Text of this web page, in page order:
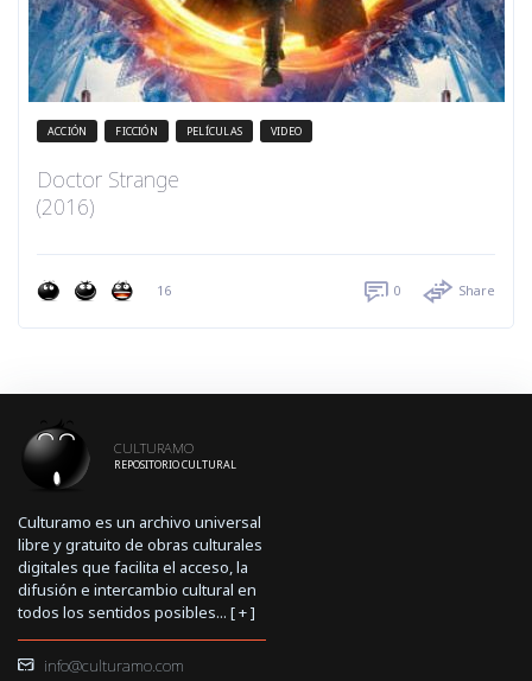
ACCIÓN FICCIÓN PELÍCULAS VIDEO
Doctor Strange
(2016)
16 0 Share
CULTURAMO
REPOSITORIO CULTURAL
Culturamo es un archivo universal
libre y gratuito de obras culturales
digitales que facilita el acceso, la
difusión e intercambio cultural en
todos los sentidos posibles... [+]
info@culturamo.com